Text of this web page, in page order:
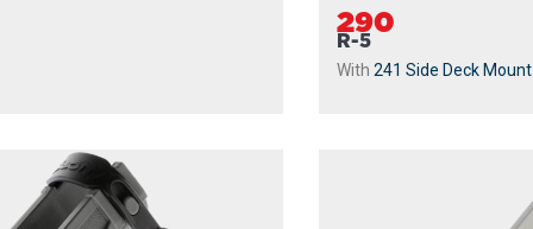
290
R-5
With 241 Side Deck Mount